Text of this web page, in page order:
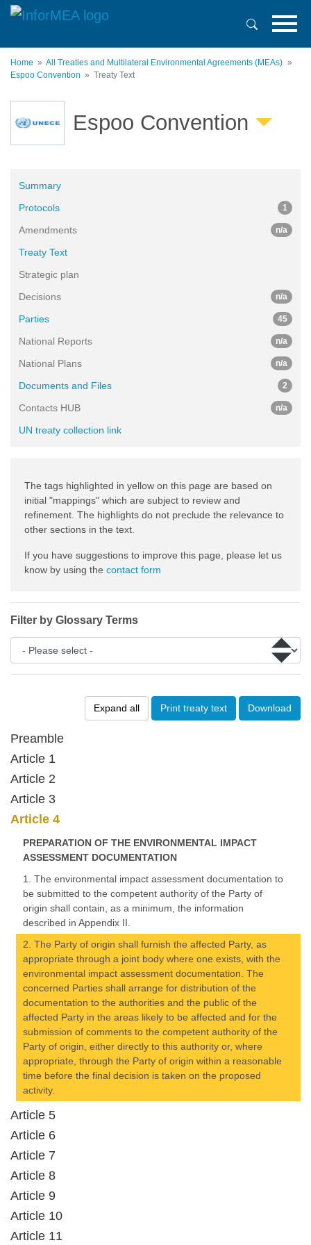
Skip
content
Home
All Treaties and Multilateral Environmental Agreements (MEAs)
Espoo Convention
Treaty Text
Espoo Convention
Expand all Print treaty text Download
Preamble
Article 1
Article 2
Article 3
Article 4
PREPARATION OF THE ENVIRONMENTAL IMPACT
ASSESSMENT DOCUMENTATION
1. The environmental impact assessment documentation to
be submitted to the competent authority of the Party of
origin shall contain, as a minimum, the information
described in Appendix II.
2. The Party of origin shall furnish the affected Party, as
appropriate through a joint body where one exists, with the
environmental impact assessment documentation. The
concerned Parties shall arrange for distribution of the
documentation to the authorities and the public of the
affected Party in the areas likely to be affected and for the
submission of comments to the competent authority of the
Party of origin, either directly to this authority or, where
appropriate, through the Party of origin within a reasonable
time before the final decision is taken on the proposed
activity.
Article 5
Article 6
Article 7
Article 8
Article 9
Article 10
Article 11
Summary
Protocols
1
Amendments n/a
Treaty Text
Strategic plan
Decisions
n/a
Parties 45
National Reports n/a
National Plans n/a
Documents and Files 2
Contacts HUB n/a
UN treaty collection link
The tags highlighted in yellow on this page are based on
initial "mappings" which are subject to review and
refinement. The highlights do not preclude the relevance to
other sections in the text.
If you have suggestions to improve this page, please let us
know by using the contact form
Filter by Glossary Terms